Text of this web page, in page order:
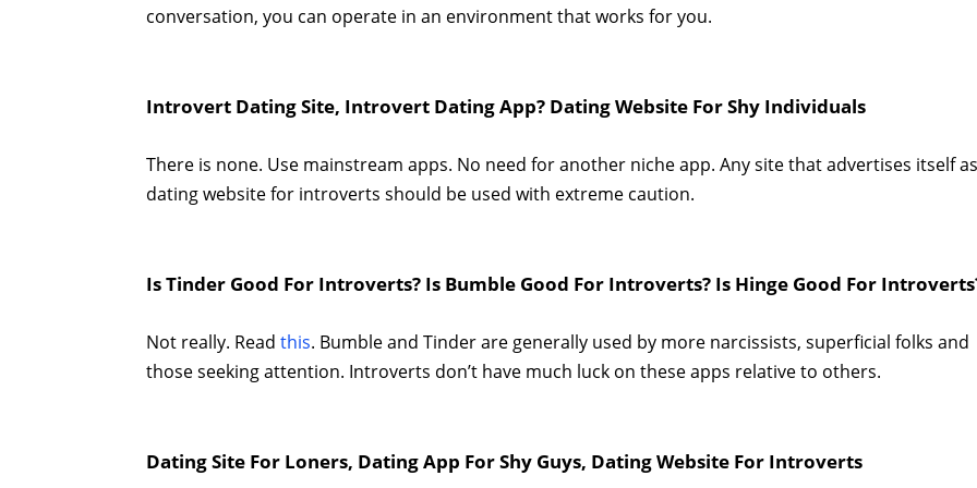
conversation, you can operate in an environment that works for you.
Introvert Dating Site, Introvert Dating App? Dating Website For Shy Individuals
There is none. Use mainstream apps. No need for another niche app. Any site that advertises itself
dating website for introverts should be used with extreme caution.
Is Tinder Good For Introverts? Is Bumble Good For Introverts? Is Hinge Good For
Not really. Readthis. Bumble and Tinder are generally used by more narcissists, superficial folks and
those seeking attention. Introverts don’t have much luck on these apps relative to others.
Dating Site For Loners, Dating App For Shy Guys, Dating Website For Introverts